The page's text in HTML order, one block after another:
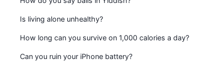
Is living alone unhealthy?
How long can you survive on 1,000 calories a day?
Can you ruin your iPhone battery?